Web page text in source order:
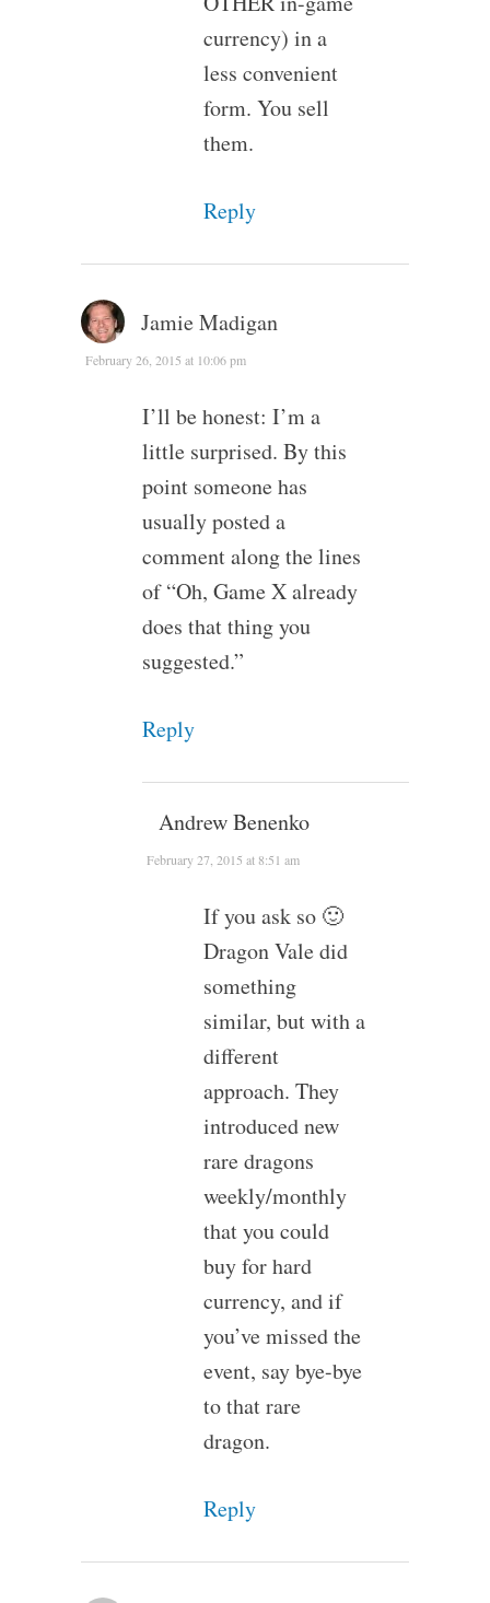
currency) in a
less convenient
form. You sell
them.
Reply
Jamie Madigan
February 26, 2015 at 10:06 pm
I’ll be honest: I’m a
little surprised. By this
point someone has
usually posted a
comment along the lines
of “Oh, Game X already
does that thing you
suggested.”
Reply
Andrew Benenko
February 27, 2015 at 8:51 am
If you ask so 🙂
Dragon Vale did
something
similar, but with a
different
approach. They
introduced new
rare dragons
weekly/monthly
that you could
buy for hard
currency, and if
you’ve missed the
event, say bye-bye
to that rare
dragon.
Reply